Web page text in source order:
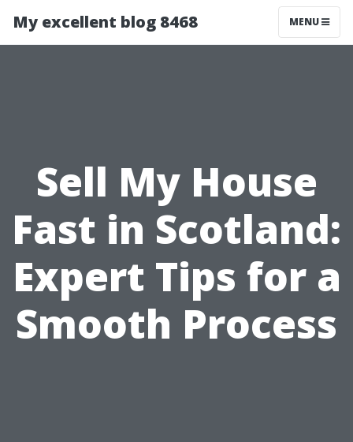
My excellent blog 8468 MENU
Sell My House
Fast in Scotland:
Expert Tips for a
Smooth Process